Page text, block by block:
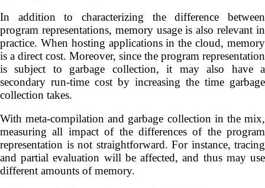
In addition to characterizing the difference between
program representations, memory usage is also relevant in
practice. When hosting applications in the cloud, memory
is a direct cost. Moreover, since the program representation
is subject to garbage collection, it may also have a
secondary run-time cost by increasing the time garbage
collection takes.
With meta-compilation and garbage collection in the mix,
measuring all impact of the differences of the program
representation is not straightforward. For instance, tracing
and partial evaluation will be affected, and thus may use
different amounts of memory.